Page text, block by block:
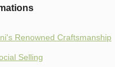
Renowned Craftsmanship
Selling